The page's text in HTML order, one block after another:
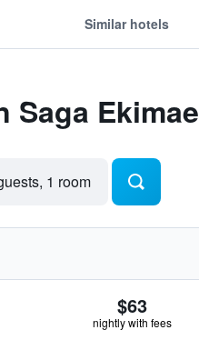
Similar hotels
Saga Ekimae
1 room
$63
nightly with fees